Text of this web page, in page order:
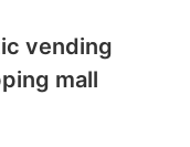
vending
mall